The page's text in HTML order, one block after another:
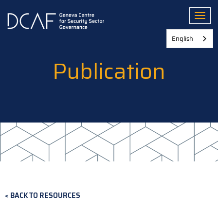
main
Publication
BACK TO RESOURCES
English